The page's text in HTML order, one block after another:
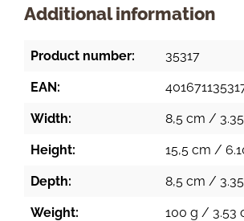
Additional information
Product number: 35317
EAN:
Width: 8,5 cm /
Height: 15,5 cm /
Depth: 8,5 cm /
Weight: 100 g / 3.53